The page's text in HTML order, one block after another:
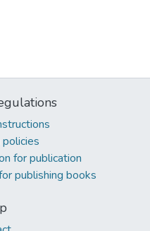
for publication
publishing books